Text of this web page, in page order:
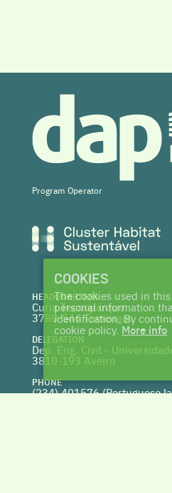
Program Operator
HEADQUARTERS
Curia Tecnoparque
3780-544 Tamengos
DELEGATION
Dep. Eng. Civil -
3810-193 Aveiro
PHONE
(234) 401576 (Portuguese
COOKIES
The cookies used in
personal information
identification. By
cookie policy. More info